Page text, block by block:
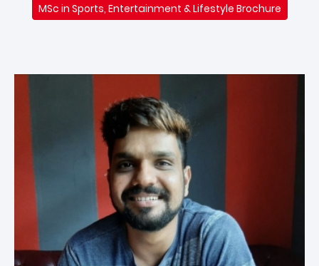
MSc in Sports, Entertainment & Lifestyle Brochure